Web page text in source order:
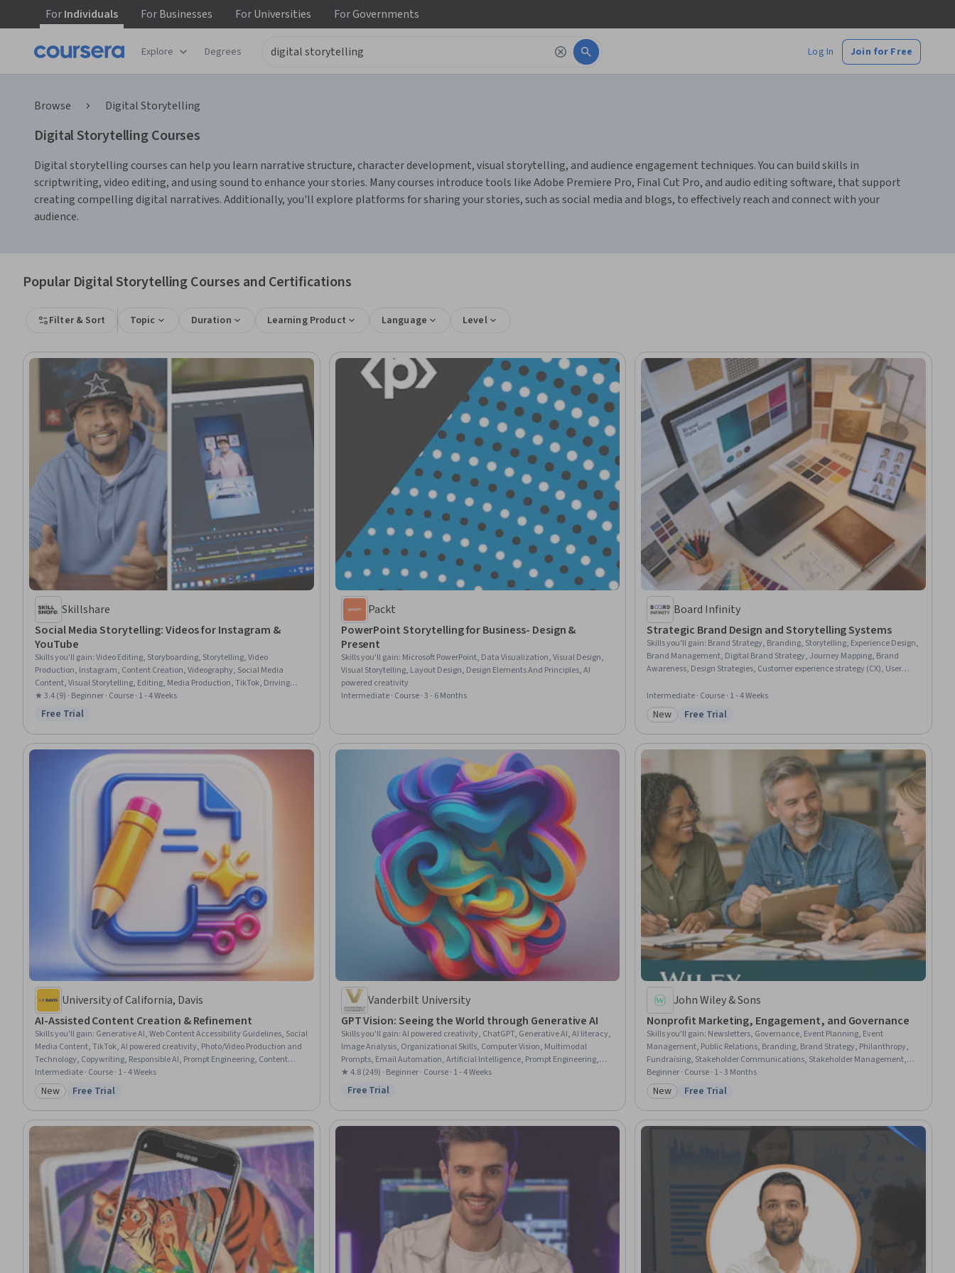
ForIndividuals ForBusinesses ForUniversities ForGovernments
Explore Degrees Log In Join for Free
Browse Digital Storytelling
Digital Storytelling Courses
Digital storytelling courses can help you learn narrative structure, character development, visual storytelling, and audience engagement techniques. You can build skills in
scriptwriting, video editing, and using sound to enhance your stories. Many courses introduce tools like Adobe Premiere Pro, Final Cut Pro, and audio editing software, that support
creating compelling digital narratives. Additionally, you'll explore platforms for sharing your stories, such as social media and blogs, to effectively reach and connect with your
audience.
Popular Digital Storytelling Courses and Certifications
Filter & Sort Topic Duration Learning Product Language Level
Skillshare
Social Media Storytelling: Videos for Instagram &
YouTube
Skills you'll gain:Video Editing, Storyboarding, Storytelling, Video
Production, Instagram, Content Creation, Videography, Social Media
Content, Visual Storytelling, Editing, Media Production, TikTok, Driving
engagement, Writing, Creativity, Adaptability
★ 3.4 (9) · Beginner · Course · 1 - 4 Weeks
Status: Free Trial
Free Trial
Packt
PowerPoint Storytelling for Business- Design &
Present
Skills you'll gain: Microsoft PowerPoint, Data Visualization, Visual Design,
Visual Storytelling, Layout Design, Design Elements And Principles, AI
powered creativity
Intermediate · Course · 3 - 6 Months
Board Infinity
Strategic Brand Design and Storytelling Systems
Skills you'll gain: Brand Strategy, Branding, Storytelling, Experience Design,
Brand Management, Digital Brand Strategy, Journey Mapping, Brand
Awareness, Design Strategies, Customer experience strategy (CX), User
Design, Marketing Psychology, Cross-Channel Marketing, Integrated
Marketing Communications, Consumer Behaviour, Design Elements And
Principles
Intermediate · Course · 1 - 4 Weeks
Category: New
New Status: Free Trial
Free Trial
University of California, Davis
AI-Assisted Content Creation & Refinement
Skills you'll gain: Generative AI, Web Content Accessibility Guidelines, Social
Media Content, TikTok, AI powered creativity, Photo/Video Production and
Technology, Copywriting, Responsible AI, Prompt Engineering, Content
Creation, Video Editing, Social Media Campaigns, Writing, Social Media
Strategy, Photo Editing, Content Strategy, Business Ethics, Ethical
Standards And Conduct, Brand Management
Intermediate · Course · 1 - 4 Weeks
Category: New
New Status: Free Trial
Free Trial
Vanderbilt University
GPT Vision: Seeing the World through Generative AI
Skills you'll gain:AI powered creativity, ChatGPT, Generative AI, AI literacy,
Image Analysis, Organizational Skills, Computer Vision, Multimodal
Prompts, Email Automation, Artificial Intelligence, Prompt Engineering,
Cooking
★ 4.8 (249) · Beginner · Course · 1 - 4 Weeks
Status: Free Trial
Free Trial
John Wiley & Sons
Nonprofit Marketing, Engagement, and Governance
Skills you'll gain: Newsletters, Governance, Event Planning, Event
Management, Public Relations, Branding, Brand Strategy, Philanthropy,
Fundraising, Stakeholder Communications, Stakeholder Management,
Digital Media Strategy, Storytelling, Marketing and Public Relations, Media
and Communications, Organizational Effectiveness, Organizational
Leadership, Marketing, Marketing Strategy and Techniques, Operations
Beginner · Course · 1 - 3 Months
Category: New
New Status: Free Trial
Free Trial